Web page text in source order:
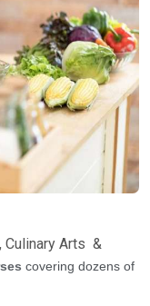
Culinary Arts &
covering dozens of